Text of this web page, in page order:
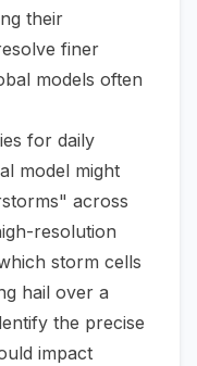
their
finer
models often
for daily
model might
across
resolution
storm cells
hail over a
the precise
impact